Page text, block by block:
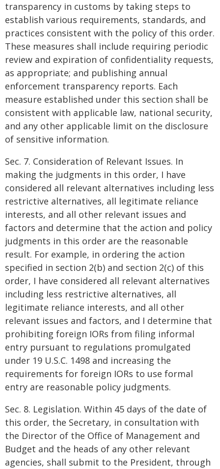
transparency in customs by taking steps to
establish various requirements, standards, and
practices consistent with the policy of this order.
These measures shall include requiring periodic
review and expiration of confidentiality requests,
as appropriate; and publishing annual
enforcement transparency reports. Each
measure established under this section shall be
consistent with applicable law, national security,
and any other applicable limit on the disclosure
of sensitive information.
Sec. 7. Consideration of Relevant Issues. In
making the judgments in this order, I have
considered all relevant alternatives including less
restrictive alternatives, all legitimate reliance
interests, and all other relevant issues and
factors and determine that the action and policy
judgments in this order are the reasonable
result. For example, in ordering the action
specified in section 2(b) and section 2(c) of this
order, I have considered all relevant alternatives
including less restrictive alternatives, all
legitimate reliance interests, and all other
relevant issues and factors, and I determine that
prohibiting foreign IORs from filing informal
entry pursuant to regulations promulgated
under 19 U.S.C. 1498 and increasing the
requirements for foreign IORs to use formal
entry are reasonable policy judgments.
Sec. 8. Legislation. Within 45 days of the date of
this order, the Secretary, in consultation with
the Director of the Office of Management and
Budget and the heads of any other relevant
agencies, shall submit to the President, through